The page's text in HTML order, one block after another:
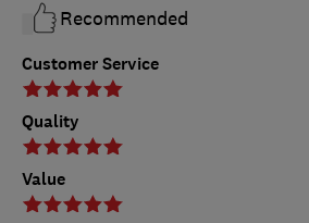
Customer Service
Quality
Value
Recommended